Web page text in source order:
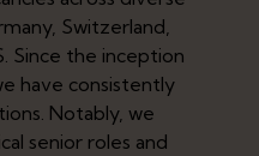
Switzerland,
Since the inception
have consistently
Notably, we
senior roles and